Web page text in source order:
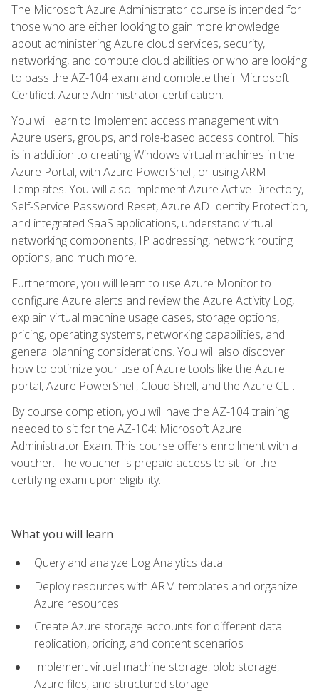
The Microsoft Azure Administrator course is intended for
those who are either looking to gain more knowledge
about administering Azure cloud services, security,
networking, and compute cloud abilities or who are looking
to pass the AZ-104 exam and complete their Microsoft
Certified: Azure Administrator certification.
You will learn to Implement access management with
Azure users, groups, and role-based access control. This
is in addition to creating Windows virtual machines in the
Azure Portal, with Azure PowerShell, or using ARM
Templates. You will also implement Azure Active Directory,
Self-Service Password Reset, Azure AD Identity Protection,
and integrated SaaS applications, understand virtual
networking components, IP addressing, network routing
options, and much more.
Furthermore, you will learn to use Azure Monitor to
configure Azure alerts and review the Azure Activity Log,
explain virtual machine usage cases, storage options,
pricing, operating systems, networking capabilities, and
general planning considerations. You will also discover
how to optimize your use of Azure tools like the Azure
portal, Azure PowerShell, Cloud Shell, and the Azure CLI.
By course completion, you will have the AZ-104 training
needed to sit for the AZ-104: Microsoft Azure
Administrator Exam. This course offers enrollment with a
voucher. The voucher is prepaid access to sit for the
certifying exam upon eligibility.
What you will learn
Query and analyze Log Analytics data
Deploy resources with ARM templates and organize
Azure resources
Create Azure storage accounts for different data
replication, pricing, and content scenarios
Implement virtual machine storage, blob storage,
Azure files, and structured storage